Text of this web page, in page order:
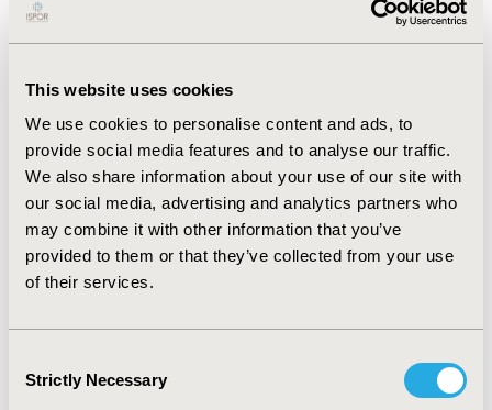
This website uses cookies
We use cookies to personalise content and ads, to
provide social media features and to analyse our traffic.
We also share information about your use of our site with
our social media, advertising and analytics partners who
may combine it with other information that you’ve
provided to them or that they’ve collected from your use
of their services.
Selection
Strictly Necessary
predictors. CONCLUSIONS: Compared to clinical trial
efficacy, real-world viral control rates are sub-optimal.
needed to manage this unmet need and improve
CONFERENCE/VALUE IN HEALTH INFO
2003-05, ISPOR 2003, Arlington, VA, USA
Value in Health, Vol. 6, No. 3 (May/June 2003)
CODE
Health Service Delivery & Process of Care